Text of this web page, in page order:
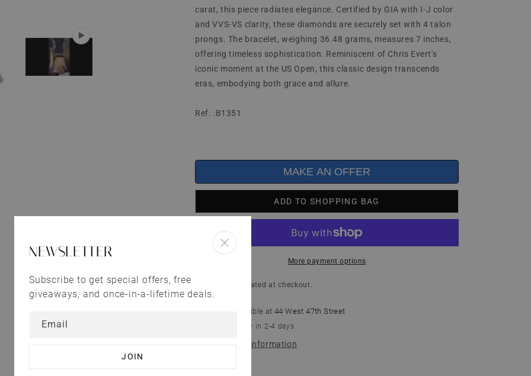
carat, this piece radiates elegance. Certified by GIA with I-J color
and VVS-VS clarity, these diamonds are securely set with 4 talon
prongs. The bracelet, weighing 36.48 grams, measures 7 inches,
offering timeless sophistication. Reminiscent of Chris Evert's
iconic moment at the US Open, this classic design transcends
eras, embodying both grace and allure.
Ref. :B1351
ADD TO SHOPPING BAG
More payment options
MAKE AN OFFER
calculated at checkout.
Pickup available at44 West 47th Street
Usually ready in 2-4 days
View store information
NEWSLETTER
Subscribe to get special offers, free
giveaways, and once-in-a-lifetime deals.
Email